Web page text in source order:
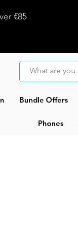
€85
Bundle Offers
Phones